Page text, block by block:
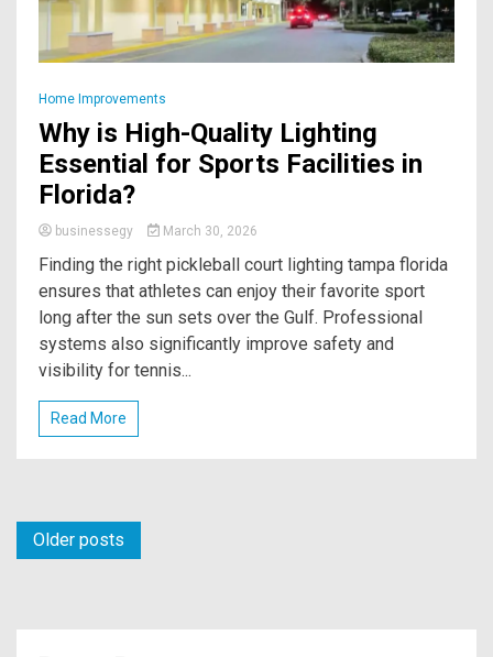
Home Improvements
Why is High-Quality Lighting
Essential for Sports Facilities in
Florida?
businessegy March 30, 2026
Finding the right pickleball court lighting tampa florida
ensures that athletes can enjoy their favorite sport
long after the sun sets over the Gulf. Professional
systems also significantly improve safety and
visibility for tennis...
Read More
Posts
Older posts